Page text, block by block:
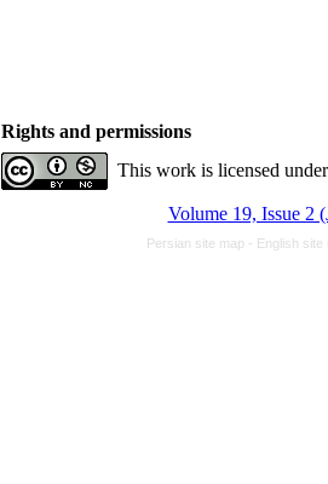
Rights and permissions
This work is licensed
Volume 19, Issue 2
Persian site map - English